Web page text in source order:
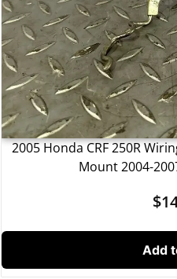
2005 Honda CRF 250R
Mount 2004-
$
Add